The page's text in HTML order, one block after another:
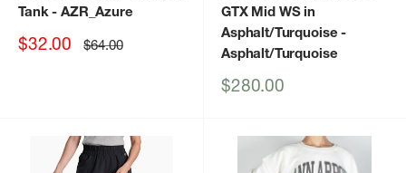
Tank- AZR_Azure
Sale
$32.00 Regular
price
$64.00
GTX Mid WS in
Asphalt/Turquoise -
Asphalt/Turquoise
Sale
$280.00